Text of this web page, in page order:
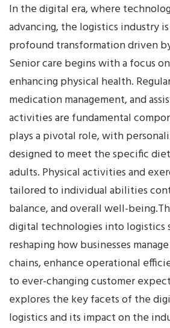
In the digital era, where
advancing, the logistics industry
profound transformation driven
Senior care begins with a focus
enhancing physical health.
medication management, and
activities are fundamental
plays a pivotal role, with
designed to meet the specific
adults. Physical activities and
tailored to individual abilities
balance, and overall well-
digital technologies into logistics
reshaping how businesses
chains, enhance operational
to ever-changing customer
explores the key facets of the
logistics and its impact on the